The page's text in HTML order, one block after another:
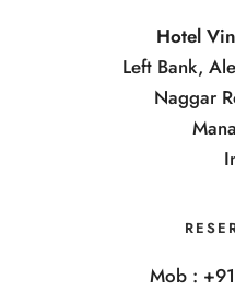
Hotel
Left Bank,
Naggar
Mob :